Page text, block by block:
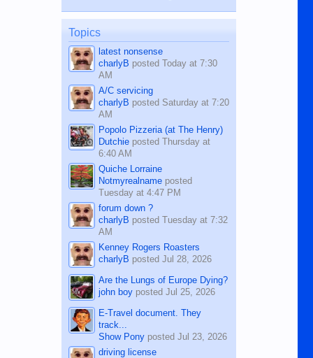
on the 12th of August, 2018 When a
man dies, his shortcomings, his
character defects...
Topics
latest nonsense
charlyB posted Today at 7:30
AM
A/C servicing
charlyB posted Saturday at 7:20
AM
Popolo Pizzeria (at The Henry)
Dutchieposted Thursday at
6:40 AM
Quiche Lorraine
Notmyrealnameposted
Tuesday at 4:47 PM
forum down ?
charlyB posted Tuesday at 7:32
AM
Kenney Rogers Roasters
charlyB posted Jul 28, 2026
Are the Lungs of Europe Dying?
john boyposted Jul 25, 2026
E-Travel document. They
track...
Show Ponyposted Jul 23, 2026
driving license